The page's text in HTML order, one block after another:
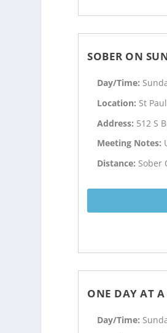
SOBER ON
Day/Time:
Location: St
Address: 512 S
Meeting Notes:
Distance: Sober
ONE DAY AT
Day/Time: